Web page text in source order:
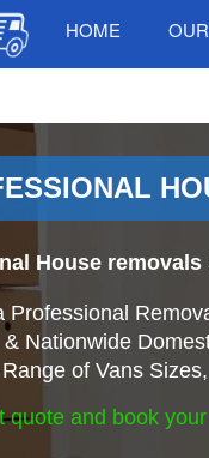
HOME
House
Professional
& Nationwide
of Vans
quote and book